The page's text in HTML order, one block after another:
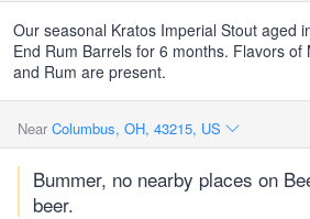
Our seasonal Kratos Imperial Stout aged
End Rum Barrels for 6 months. Flavors of
and Rum are present.
Near Columbus, OH, 43215, US
Bummer, no nearby places on
beer.